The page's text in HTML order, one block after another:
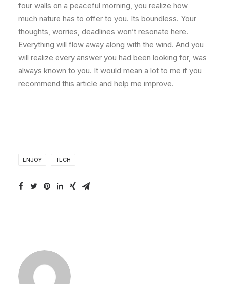
four walls on a peaceful morning, you realize how
much nature has to offer to you. Its boundless. Your
thoughts, worries, deadlines won’t resonate here.
Everything will flow away along with the wind. And you
will realize every answer you had been looking for, was
always known to you. It would mean a lot to me if you
recommend this article and help me improve.
ENJOY TECH